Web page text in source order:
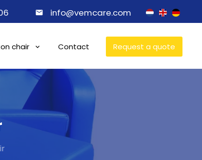
info@vemcare.com
chair Contact Request a quote